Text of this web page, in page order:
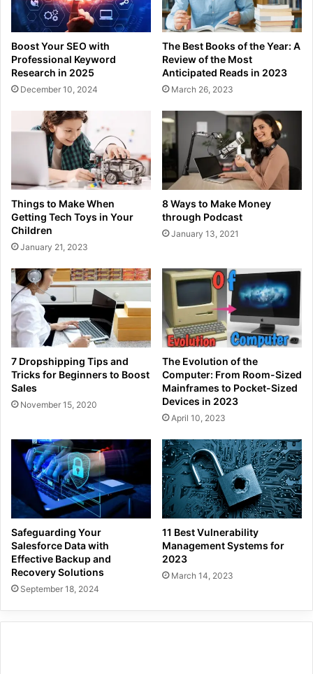
Boost Your SEO with
Professional Keyword
Research in 2025
December 10, 2024
The Best Books of the Year: A
Review of the Most
Anticipated Reads in 2023
March 26, 2023
Things to Make When
Getting Tech Toys in Your
Children
January 21, 2023
8 Ways to Make Money
through Podcast
January 13, 2021
7 Dropshipping Tips and
Tricks for Beginners to Boost
Sales
November 15, 2020
The Evolution of the
Computer: From Room-Sized
Mainframes to Pocket-Sized
Devices in 2023
April 10, 2023
Safeguarding Your
Salesforce Data with
Effective Backup and
Recovery Solutions
September 18, 2024
11 Best Vulnerability
Management Systems for
2023
March 14, 2023